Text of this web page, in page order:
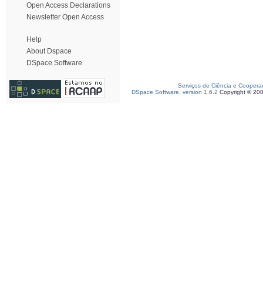
Open Access Declarations
Newsletter Open Access
Help
About Dspace
DSpace Software
Serviços de Ciência e
DSpace Software, version 1.6.2 Copyright ©